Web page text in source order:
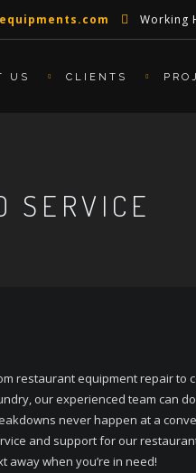
Working
US CLIENTS
SERVICE
restaurant equipment repair to
our experienced team can
never happen at a
and support for our
away when you’re in need!